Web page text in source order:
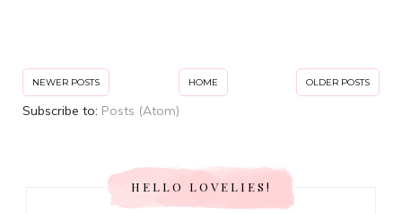
NEWER POSTS OLDER POSTS
HOME
Subscribe to: Posts (Atom)
HELLO LOVELIES!